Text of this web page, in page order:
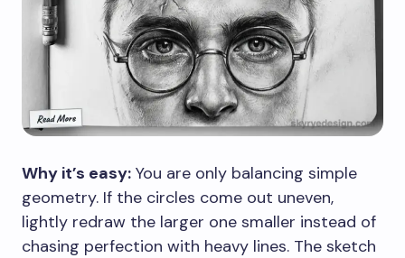
Why it’s easy: You are only balancing simple
geometry. If the circles come out uneven,
lightly redraw the larger one smaller instead of
chasing perfection with heavy lines. The sketch